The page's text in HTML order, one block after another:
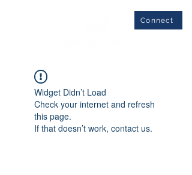
Connect
Widget Didn’t Load
Check your internet and refresh
this page.
If that doesn’t work, contact us.